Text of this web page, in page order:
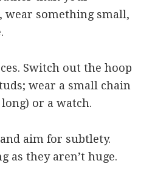
wear something small,
Switch out the hoop
wear a small chain
or a watch.
aim for subtlety.
as they aren’t huge.